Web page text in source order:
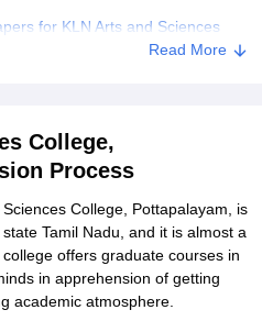
for KLN Arts and Sciences
Read More
College,
Process
College, Pottapalayam, is
Tamil Nadu, and it is almost a
offers graduate courses in
in apprehension of getting
academic atmosphere.